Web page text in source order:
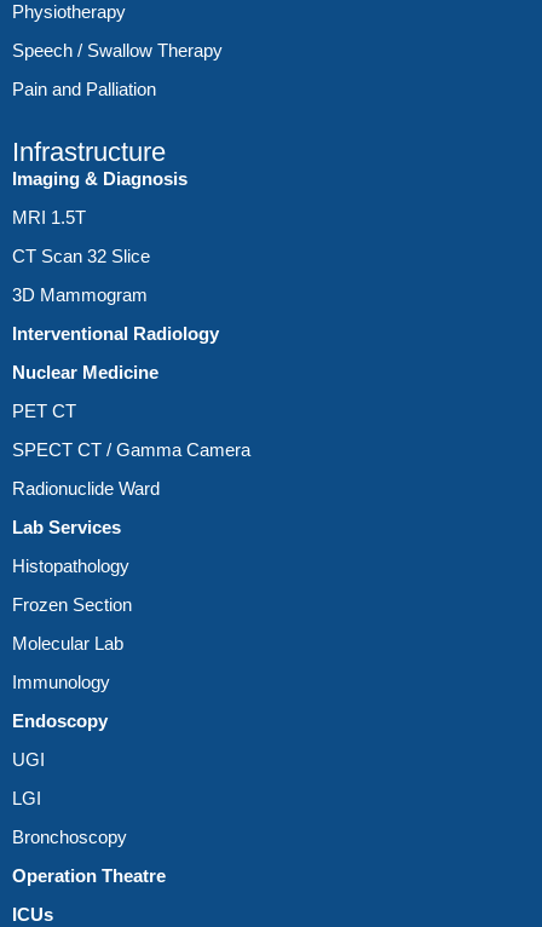
Physiotherapy
Speech / Swallow Therapy
Pain and Palliation
Infrastructure
Imaging & Diagnosis
MRI 1.5T
CT Scan 32 Slice
3D Mammogram
Interventional Radiology
Nuclear Medicine
PET CT
SPECT CT / Gamma Camera
Radionuclide Ward
Lab Services
Histopathology
Frozen Section
Molecular Lab
Immunology
Endoscopy
UGI
LGI
Bronchoscopy
Operation Theatre
ICUs